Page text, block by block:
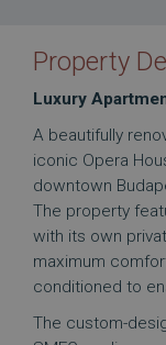
Property
Luxury
A beautifully
iconic Opera
downtown
The property
with its own
maximum
conditioned to
The custom-